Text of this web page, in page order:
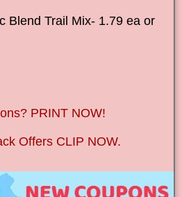
Blend Trail Mix- 1.79 ea or
PRINT NOW!
Offers CLIP NOW.